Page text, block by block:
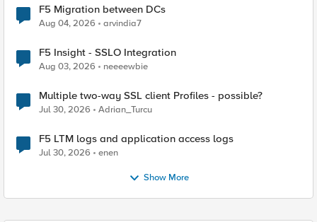
F5 Migration between DCs
Aug 04, 2026 arvindia7
F5 Insight - SSLO Integration
Aug 03, 2026 neeeewbie
Multiple two-way SSL client Profiles - possible?
Jul 30, 2026 Adrian_Turcu
F5 LTM logs and application access logs
Jul 30, 2026 enen
Show More